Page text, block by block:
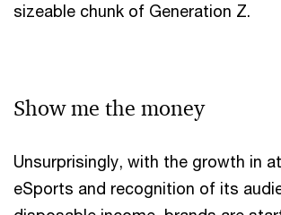
sizeable chunk of Generation Z.
Show me the money
Unsurprisingly, with the growth in
eSports and recognition of its